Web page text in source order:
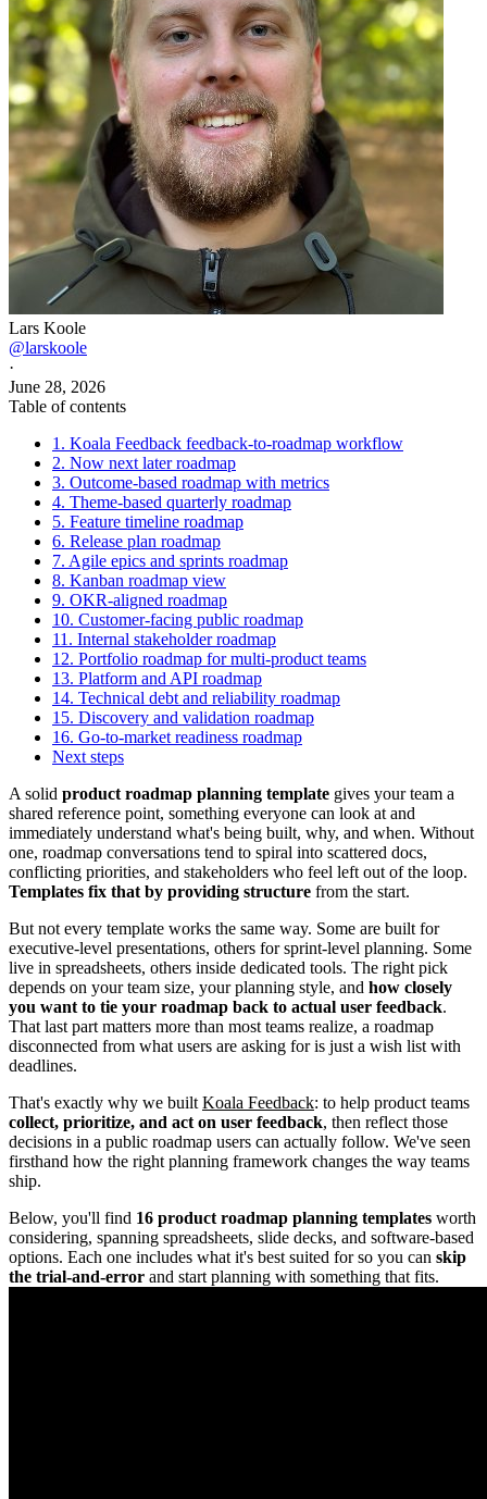
Lars Koole
@larskoole
·
June 28, 2026
Table of contents
1. Koala Feedback feedback-to-roadmap workflow
2. Now next later roadmap
3. Outcome-based roadmap with metrics
4. Theme-based quarterly roadmap
5. Feature timeline roadmap
6. Release plan roadmap
7. Agile epics and sprints roadmap
8. Kanban roadmap view
9. OKR-aligned roadmap
10. Customer-facing public roadmap
11. Internal stakeholder roadmap
12. Portfolio roadmap for multi-product teams
13. Platform and API roadmap
14. Technical debt and reliability roadmap
15. Discovery and validation roadmap
16. Go-to-market readiness roadmap
Next steps
A solid product roadmap planning template gives your team a
shared reference point, something everyone can look at and
immediately understand what's being built, why, and when. Without
one, roadmap conversations tend to spiral into scattered docs,
conflicting priorities, and stakeholders who feel left out of the loop.
Templates fix that by providing structure from the start.
But not every template works the same way. Some are built for
executive-level presentations, others for sprint-level planning. Some
live in spreadsheets, others inside dedicated tools. The right pick
depends on your team size, your planning style, and how closely
you want to tie your roadmap back to actual user feedback.
That last part matters more than most teams realize, a roadmap
disconnected from what users are asking for is just a wish list with
deadlines.
That's exactly why we built Koala Feedback: to help product teams
collect, prioritize, and act on user feedback, then reflect those
decisions in a public roadmap users can actually follow. We've seen
firsthand how the right planning framework changes the way teams
ship.
Below, you'll find 16 product roadmap planning templates worth
considering, spanning spreadsheets, slide decks, and software-based
options. Each one includes what it's best suited for so you can skip
the trial-and-error and start planning with something that fits.